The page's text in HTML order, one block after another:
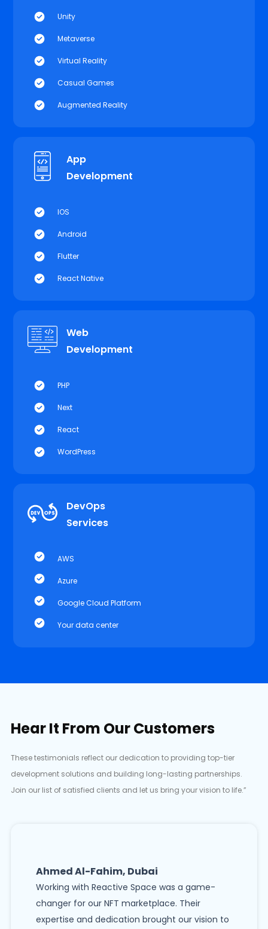
Unity
Metaverse
Virtual Reality
Casual Games
Augmented Reality
App
Development
IOS
Android
Flutter
React Native
Web
Development
PHP
Next
React
WordPress
DevOps
Services
AWS
Azure
Google Cloud Platform
Your data center
Hear It From Our Customers
These testimonials reflect our dedication to providing top-tier
development solutions and building long-lasting partnerships.
Join our list of satisfied clients and let us bring your vision to life.”
Ahmed Al-Fahim, Dubai
Working with Reactive Space was a game-
changer for our NFT marketplace. Their
expertise and dedication brought our vision to